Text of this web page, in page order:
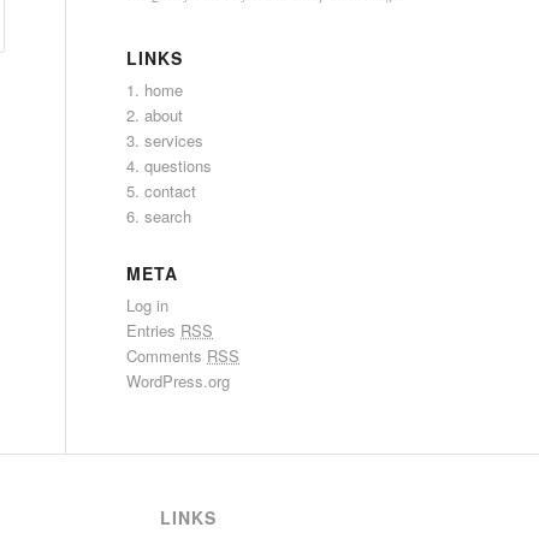
LINKS
1. home
2. about
3. services
4. questions
5. contact
6. search
META
Log in
Entries RSS
Comments RSS
WordPress.org
LINKS